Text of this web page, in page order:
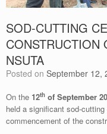
SOD-CUTTING
CONSTRUCTION
NSUTA
Posted on September 12,
On the 12th of September
held a significant sod-
commencement of the